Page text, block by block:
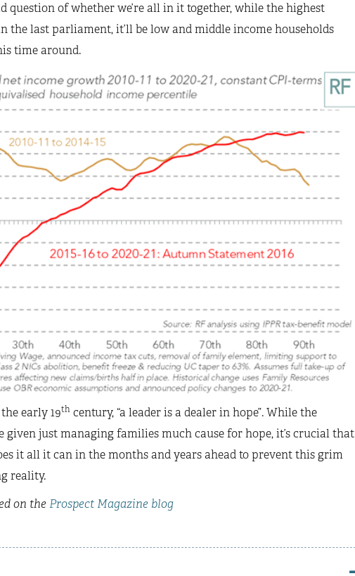
question of whether we’re all in it together, while the highest
the last parliament, it’ll be low and middle income households
time around.
early 19thcentury, “a leader is a dealer in hope”. While the
given just managing families much cause for hope, it’s crucial that
it all it can in the months and years ahead to prevent this grim
reality.
on theProspect Magazine blog